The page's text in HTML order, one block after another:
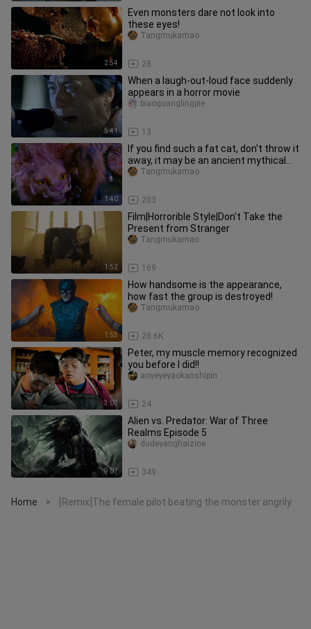
2:54
Even monsters dare not look into
these eyes!
28
Tangmukamao
5:41
When a laugh-out-loud face suddenly
appears in a horror movie
13
biaoguanglingpie
1:40
If you find such a fat cat, don't throw it
away, it may be an ancient mythical
beast!
203
Tangmukamao
1:52
Film|Horrorible Style|Don't Take the
Present from Stranger
169
Tangmukamao
1:53
How handsome is the appearance,
how fast the group is destroyed!
28.6K
Tangmukamao
3:07
Peter, my muscle memory recognized
you before I did!!
24
aoyeyeyaokanshipin
9:07
Alien vs. Predator: War of Three
Realms Episode 5
349
dudeyanghaizine
Home > [Remix]The female pilot beating the monster angrily